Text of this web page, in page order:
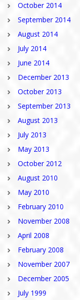
October 2014
September 2014
August 2014
July 2014
June 2014
December 2013
October 2013
September 2013
August 2013
July 2013
May 2013
October 2012
August 2010
May 2010
February 2010
November 2008
April 2008
February 2008
November 2007
December 2005
July 1999